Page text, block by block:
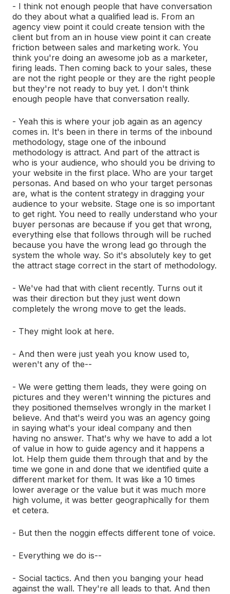
- I think not enough people that have conversation
do they about what a qualified lead is. From an
agency view point it could create tension with the
client but from an in house view point it can create
friction between sales and marketing work. You
think you're doing an awesome job as a marketer,
firing leads. Then coming back to your sales, these
are not the right people or they are the right people
but they're not ready to buy yet. I don't think
enough people have that conversation really.
- Yeah this is where your job again as an agency
comes in. It's been in there in terms of the inbound
methodology, stage one of the inbound
methodology is attract. And part of the attract is
who is your audience, who should you be driving to
your website in the first place. Who are your target
personas. And based on who your target personas
are, what is the content strategy in dragging your
audience to your website. Stage one is so important
to get right. You need to really understand who your
buyer personas are because if you get that wrong,
everything else that follows through will be ruched
because you have the wrong lead go through the
system the whole way. So it's absolutely key to get
the attract stage correct in the start of methodology.
- We've had that with client recently. Turns out it
was their direction but they just went down
completely the wrong move to get the leads.
- They might look at here.
- And then were just yeah you know used to,
weren't any of the--
- We were getting them leads, they were going on
pictures and they weren't winning the pictures and
they positioned themselves wrongly in the market I
believe. And that's weird you was an agency going
in saying what's your ideal company and then
having no answer. That's why we have to add a lot
of value in how to guide agency and it happens a
lot. Help them guide them through that and by the
time we gone in and done that we identified quite a
different market for them. It was like a 10 times
lower average or the value but it was much more
high volume, it was better geographically for them
et cetera.
- But then the noggin effects different tone of voice.
- Everything we do is--
- Social tactics. And then you banging your head
against the wall. They're all leads to that. And then